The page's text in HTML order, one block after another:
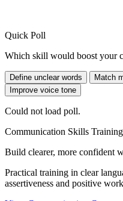
Quick Poll
Which skill would boost your
Define unclear words Match
Improve voice tone
Could not load poll.
Communication Skills Training
Build clearer, more confident
Practical training in clear
assertiveness and positive